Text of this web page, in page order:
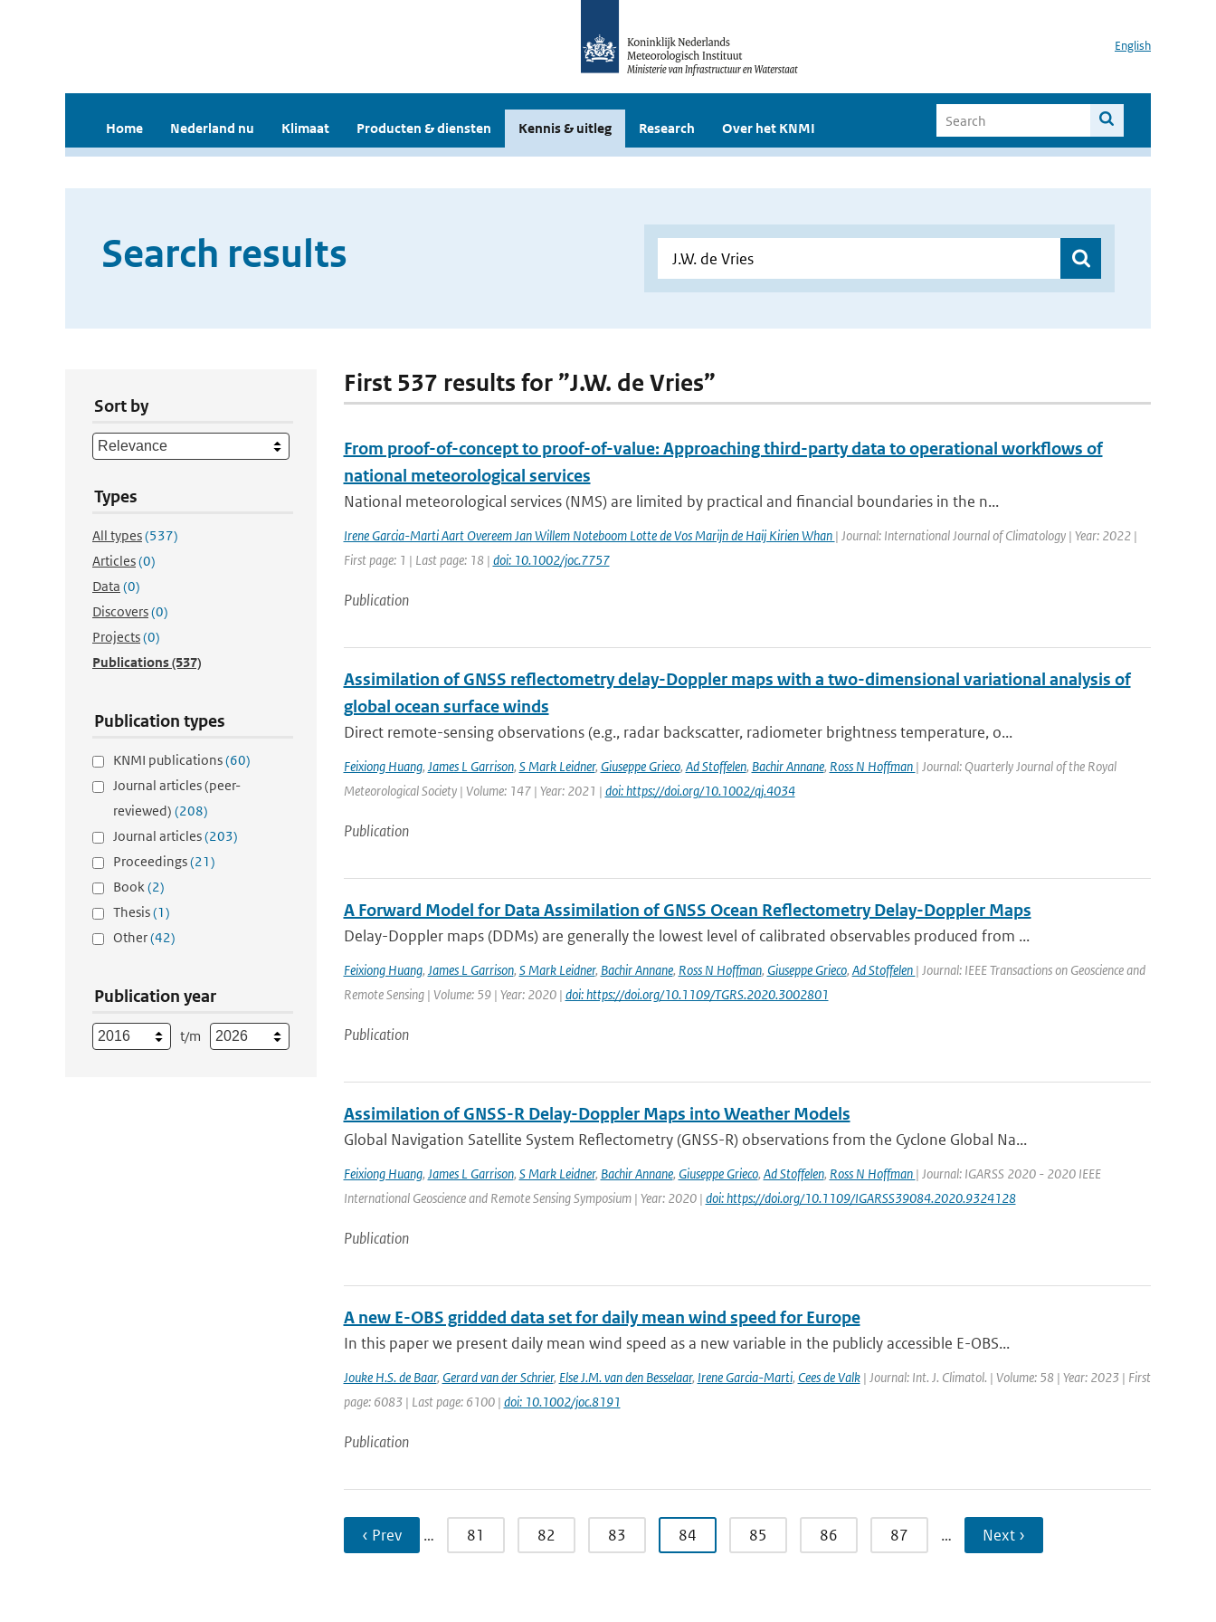
English
Home Nederland nu Klimaat Producten & diensten Kennis & uitleg Research Over het KNMI
Search results
Sort by
Types
All types(537)
Articles(0)
Data (0)
Discovers(0)
Projects(0)
Publications(537)
Publication types
KNMI publications(60)
Journal articles (peer-
reviewed) (208)
Journal articles(203)
Proceedings(21)
Book(2)
Thesis(1)
Other(42)
Publication year
t/m
First 537 results for ”J.W. de Vries”
From proof-of-concept to proof-of-value: Approaching third-party data to operational workflows of
national meteorological services
National meteorological services (NMS) are limited by practical and financial boundaries in the n...
Irene Garcia-Marti Aart Overeem Jan Willem Noteboom Lotte de Vos Marijn de Haij Kirien Whan | Journal: International Journal of Climatology | Year: 2022 |
First page: 1 | Last page: 18 | doi: 10.1002/joc.7757
Publication
Assimilation of GNSS reflectometry delay-Doppler maps with a two-dimensional variational analysis of
global ocean surface winds
Direct remote-sensing observations (e.g., radar backscatter, radiometer brightness temperature, o...
Feixiong Huang, James L Garrison, S Mark Leidner, Giuseppe Grieco, Ad Stoffelen, Bachir Annane, Ross N Hoffman | Journal: Quarterly Journal of the Royal
Meteorological Society | Volume: 147 | Year: 2021 | doi: https://doi.org/10.1002/qj.4034
Publication
A Forward Model for Data Assimilation of GNSS Ocean Reflectometry Delay-Doppler Maps
Delay-Doppler maps (DDMs) are generally the lowest level of calibrated observables produced from ...
Feixiong Huang, James L Garrison, S Mark Leidner, Bachir Annane, Ross N Hoffman, Giuseppe Grieco, Ad Stoffelen | Journal: IEEE Transactions on Geoscience and
Remote Sensing | Volume: 59 | Year: 2020 | doi: https://doi.org/10.1109/TGRS.2020.3002801
Publication
Assimilation of GNSS-R Delay-Doppler Maps into Weather Models
Global Navigation Satellite System Reflectometry (GNSS-R) observations from the Cyclone Global Na...
Feixiong Huang, James L Garrison, S Mark Leidner, Bachir Annane, Giuseppe Grieco, Ad Stoffelen, Ross N Hoffman | Journal: IGARSS 2020 - 2020 IEEE
International Geoscience and Remote Sensing Symposium | Year: 2020 | doi: https://doi.org/10.1109/IGARSS39084.2020.9324128
Publication
A new E-OBS gridded data set for daily mean wind speed for Europe
In this paper we present daily mean wind speed as a new variable in the publicly accessible E-OBS...
Jouke H.S. de Baar, Gerard van der Schrier, Else J.M. van den Besselaar, Irene Garcia-Marti, Cees de Valk| Journal: Int. J. Climatol. | Volume: 58 | Year: 2023 | First
page: 6083 | Last page: 6100 | doi: 10.1002/joc.8191
Publication
‹ Prev … 81 82 83 84 85 86 87 … Next ›